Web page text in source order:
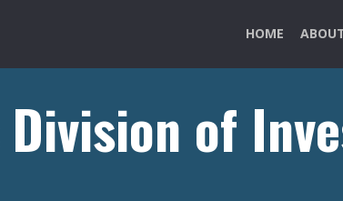
HOME
Division of